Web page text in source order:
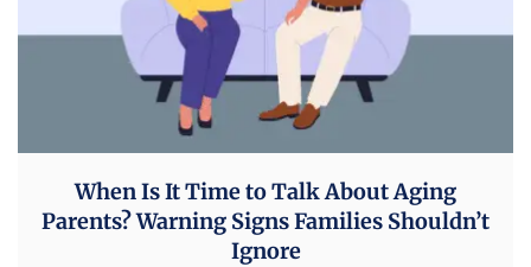
When Is It Time to Talk About Aging
Parents? Warning Signs Families Shouldn’t
Ignore